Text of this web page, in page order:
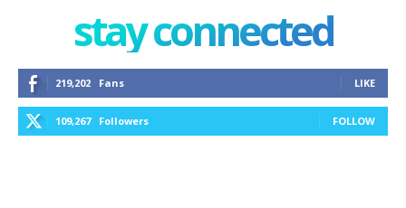
stay connected
219,202 Fans LIKE
109,267 Followers FOLLOW